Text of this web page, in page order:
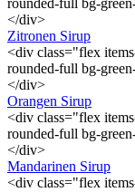
rounded-full bg-
</div>
Zitronen Sirup
<div class="flex
rounded-full bg-
</div>
Orangen Sirup
<div class="flex
rounded-full bg-
</div>
Mandarinen Sirup
<div class="flex